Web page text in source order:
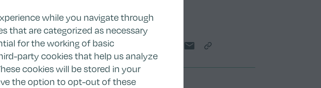
while you navigate through
that are categorized as necessary
for the working of basic
party cookies that help us analyze
cookies will be stored in your
the option to opt-out of these
Share
Share on Twitter
Share on LinkedIn
Share on Facebook
Share by email
Copy Link